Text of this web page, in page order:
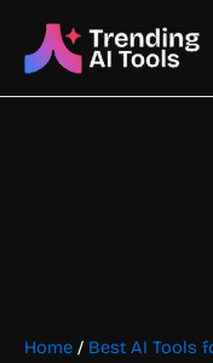
content
Home / Best AI Tools